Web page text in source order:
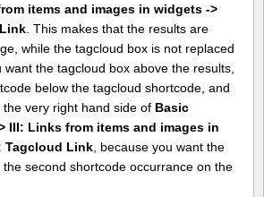
items and images in widgets ->
. This makes that the results are
while the tagcloud box is not replaced
the tagcloud box above the results,
below the tagcloud shortcode, and
the very right hand side of Basic
III: Links from items and images in
Tagcloud Link , because you want the
second shortcode occurrance on the